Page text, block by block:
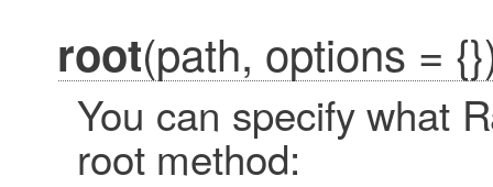
root(path, options =
You can specify what
root method: